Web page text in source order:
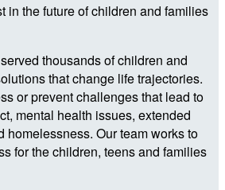
in the future of children and families
thousands of children and
that change life trajectories.
or prevent challenges that lead to
mental health issues, extended
homelessness. Our team works to
for the children, teens and families